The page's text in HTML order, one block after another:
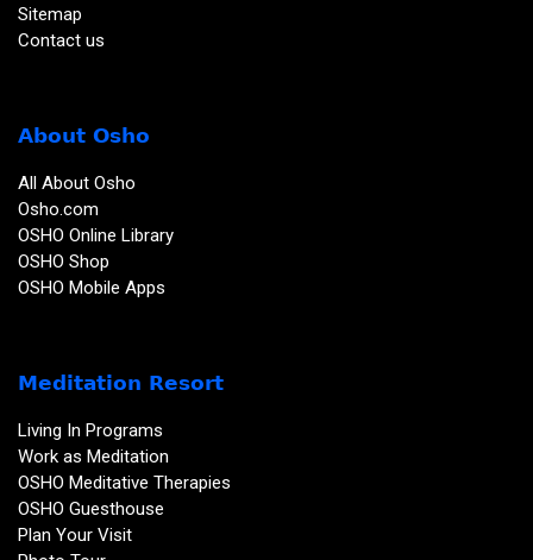
Sitemap
Contact us
About Osho
All About Osho
Osho.com
OSHO Online Library
OSHO Shop
OSHO Mobile Apps
Meditation Resort
Living In Programs
Work as Meditation
OSHO Meditative Therapies
OSHO Guesthouse
Plan Your Visit